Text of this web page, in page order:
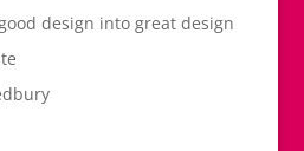
design into great design